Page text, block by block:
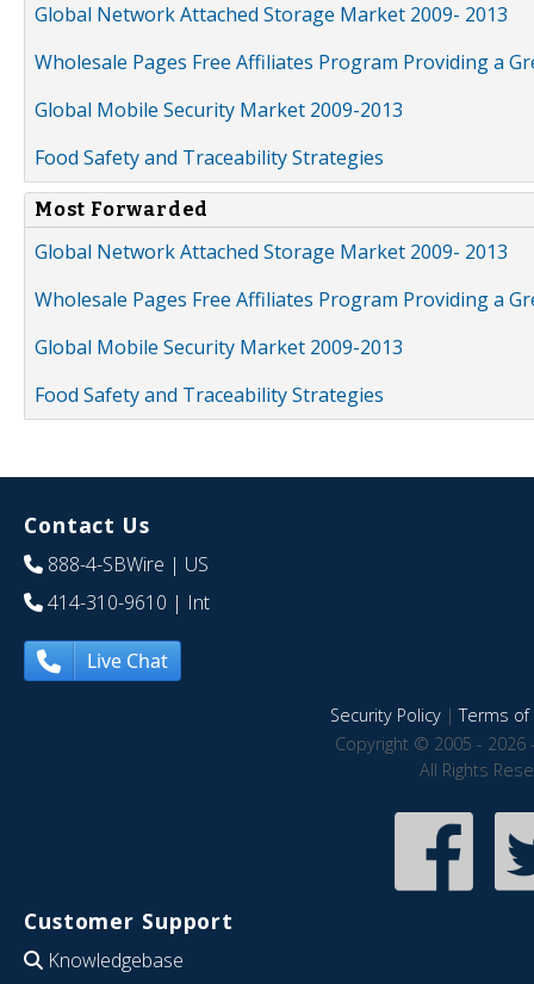
Global Network Attached Storage Market 2009- 2013
Wholesale Pages Free Affiliates Program Providing a
Global Mobile Security Market 2009-2013
Food Safety and Traceability Strategies
Most Forwarded
Global Network Attached Storage Market 2009- 2013
Wholesale Pages Free Affiliates Program Providing a
Global Mobile Security Market 2009-2013
Food Safety and Traceability Strategies
Contact Us
888-4-SBWire | US
414-310-9610 | Int
Live Chat
Security Policy|Terms of
Copyright © 2005 - 2026
All Rights
Customer Support
Knowledgebase